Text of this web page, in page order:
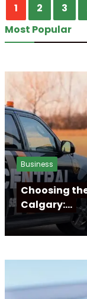
1 2 3
Most Popular
Business
Choosing
Calgary:…